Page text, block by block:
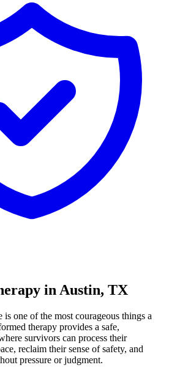
and my training as a family therapist into
focuses on helping clients process
trauma, sexual, physical, emotional and
work with clients that may be
or grief/complicated grief. I
of childhood trauma, depressive and
stress, Complex-PTSD, young
health and grief.
in Austin, TX
one of the most courageous things a
therapy provides a safe,
survivors can process their
reclaim their sense of safety, and
pressure or judgment.